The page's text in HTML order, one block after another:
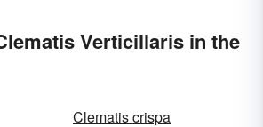
Verticillaris in the
Clematis crispa